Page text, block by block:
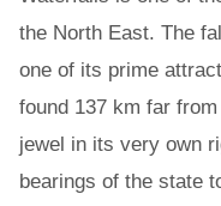
the North East. The
one of its prime
found 137 km far
jewel in its very own
bearings of the state